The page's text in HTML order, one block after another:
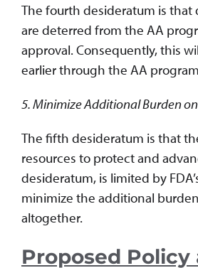
The fourth desideratum is
are deterred from the AA
approval. Consequently, this
earlier through the AA
5. Minimize Additional Burden
The fifth desideratum is that
resources to protect and
desideratum, is limited by
minimize the additional
altogether.
Proposed Policy